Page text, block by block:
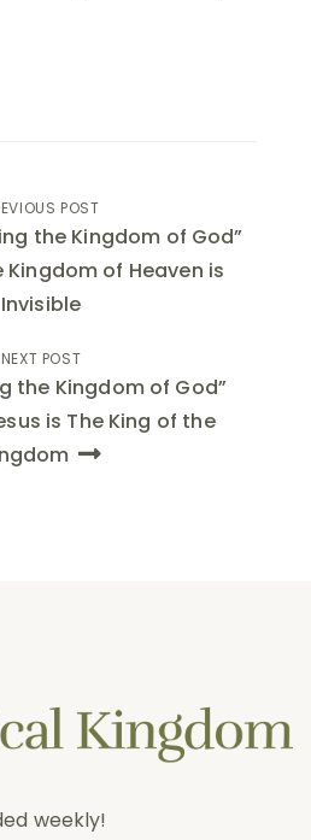
POST
the Kingdom of God”
Kingdom of Heaven is
Invisible
NEXT POST
the Kingdom of God”
is The King of the
weekly!